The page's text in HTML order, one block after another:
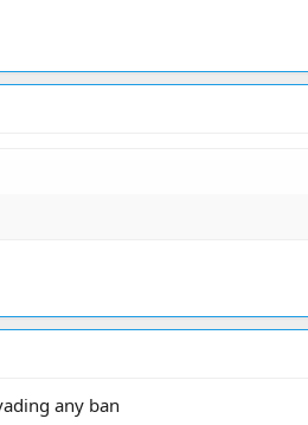
any ban